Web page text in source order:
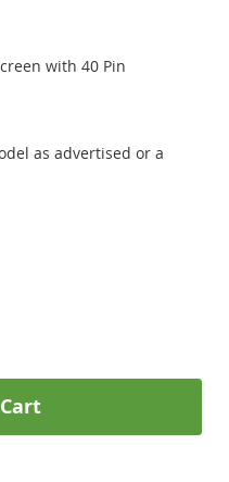
with 40 Pin
as advertised or a